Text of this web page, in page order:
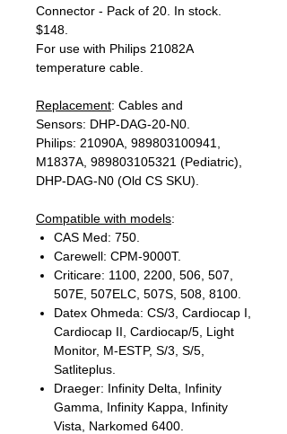
Connector - Pack of 20. In stock.
$148.
For use with Philips 21082A
temperature cable.
Replacement: Cables and
Sensors: DHP-DAG-20-N0.
Philips: 21090A, 989803100941,
M1837A, 989803105321 (Pediatric),
DHP-DAG-N0 (Old CS SKU).
Compatible with models:
CAS Med: 750.
Carewell: CPM-9000T.
Criticare: 1100, 2200, 506, 507,
507E, 507ELC, 507S, 508, 8100.
Datex Ohmeda: CS/3, Cardiocap I,
Cardiocap II, Cardiocap/5, Light
Monitor, M-ESTP, S/3, S/5,
Satliteplus.
Draeger: Infinity Delta, Infinity
Gamma, Infinity Kappa, Infinity
Vista, Narkomed 6400.